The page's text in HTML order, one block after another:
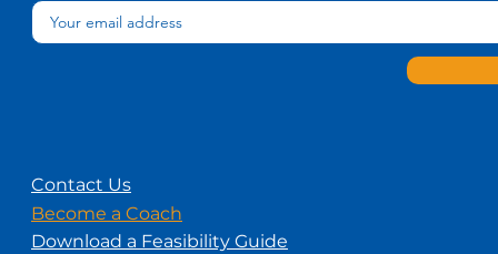
Contact Us
Become a Coach
Download a Feasibility Guide